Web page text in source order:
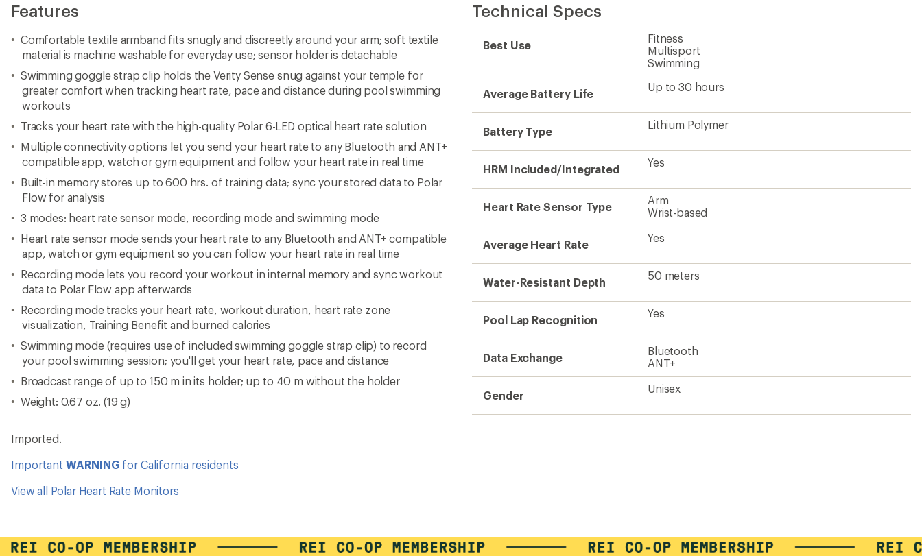
Features
Comfortable textile armband fits snugly and discreetly around your arm; soft textile
material is machine washable for everyday use; sensor holder is detachable
Swimming goggle strap clip holds the Verity Sense snug against your temple for
greater comfort when tracking heart rate, pace and distance during pool swimming
workouts
Tracks your heart rate with the high-quality Polar 6-LED optical heart rate solution
Multiple connectivity options let you send your heart rate to any Bluetooth and ANT+
compatible app, watch or gym equipment and follow your heart rate in real time
Built-in memory stores up to 600 hrs. of training data; sync your stored data to Polar
Flow for analysis
3 modes: heart rate sensor mode, recording mode and swimming mode
Heart rate sensor mode sends your heart rate to any Bluetooth and ANT+ compatible
app, watch or gym equipment so you can follow your heart rate in real time
Recording mode lets you record your workout in internal memory and sync workout
data to Polar Flow app afterwards
Recording mode tracks your heart rate, workout duration, heart rate zone
visualization, Training Benefit and burned calories
Swimming mode (requires use of included swimming goggle strap clip) to record
your pool swimming session; you'll get your heart rate, pace and distance
Broadcast range of up to 150 m in its holder; up to 40 m without the holder
Weight: 0.67 oz. (19 g)
Imported.
Important WARNING for California residents
View all Polar Heart Rate Monitors
Technical Specs
Best Use
Fitness
Multisport
Swimming
Average Battery Life
Up to 30 hours
Battery Type
Lithium Polymer
HRM Included/Integrated
Yes
Heart Rate Sensor Type
Arm
Wrist-based
Average Heart Rate
Yes
Water-Resistant Depth
50 meters
Pool Lap Recognition
Yes
Data Exchange
Bluetooth
ANT+
Gender
Unisex